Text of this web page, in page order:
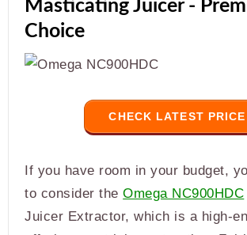
Masticating Juicer -
Choice
CHECK LATEST PRICE
If you have room in your budget,
to consider theOmega NC900HDC
Juicer Extractor, which is a high-